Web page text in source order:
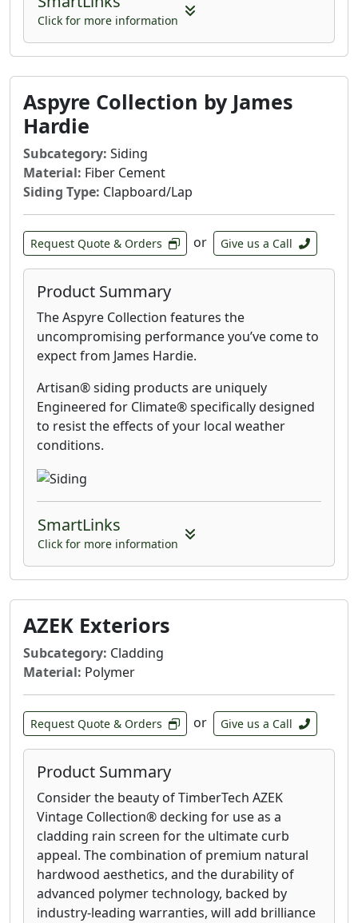
Click for more information
Aspyre Collection by James
Hardie
Subcategory: Siding
Material: Fiber Cement
Siding Type: Clapboard/Lap
Request Quote & Orders or Give us a Call
Product Summary
The Aspyre Collection features the
uncompromising performance you’ve come to
expect from James Hardie.
Artisan® siding products are uniquely
Engineered for Climate® specifically designed
to resist the effects of your local weather
conditions.
SmartLinks
Click for more information
AZEK Exteriors
Subcategory: Cladding
Material: Polymer
Request Quote & Orders or Give us a Call
Product Summary
Consider the beauty of TimberTech AZEK
Vintage Collection® decking for use as a
cladding rain screen for the ultimate curb
appeal. The combination of premium natural
hardwood aesthetics, and the durability of
advanced polymer technology, backed by
industry-leading warranties, will add brilliance